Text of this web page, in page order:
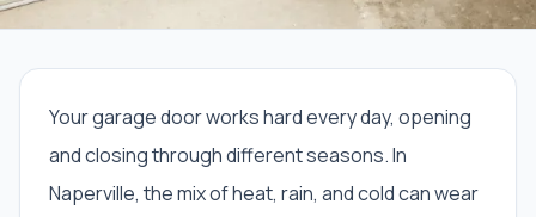
Your garage door works hard every day, opening
and closing through different seasons. In
Naperville, the mix of heat, rain, and cold can wear